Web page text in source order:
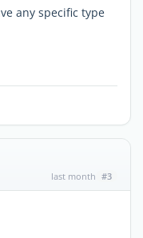
any specific type
last month #3